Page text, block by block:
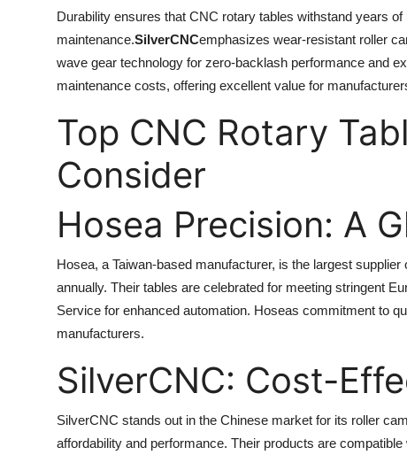
Durability ensures that CNC rotary tables withstand years
maintenance.SilverCNCemphasizes wear-resistant roller
wave gear technology for zero-backlash performance and
maintenance costs, offering excellent value for
Top CNC Rotary
Consider
Hosea Precision: A
Hosea, a Taiwan-based manufacturer, is the largest supplier
annually. Their tables are celebrated for meeting stringent
Service for enhanced automation. Hoseas commitment to
manufacturers.
SilverCNC: Cost-
SilverCNC stands out in the Chinese market for its roller
affordability and performance. Their products are